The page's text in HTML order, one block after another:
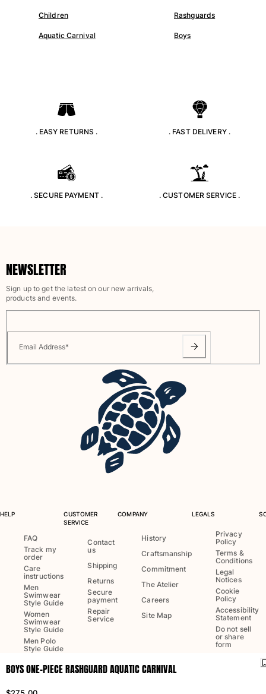
Boys
View all Boys
Baby
Classic
Classic stretch
Rashguards
T-shirts
Shirts
Shorts
One Piece
Rashguard
Clothing
Dresses and Skirts
Shorties
Sweatshirts
Tshirts
View all Clothing
Baby
View all Baby
BOYS ONE-PIECE RASHGUARD AQUATIC CARNIVAL
Children Rashguards
Aquatic Carnival Boys
. EASY RETURNS . . FAST DELIVERY .
. SECURE PAYMENT . . CUSTOMER SERVICE .
NEWSLETTER
Sign up to get the latest on our new arrivals,
products and events.
Email Address*
HELP
FAQ
Track my
order
Care
instructions
Men
Swimwear
Style Guide
Women
Swimwear
Style Guide
Men Polo
Style Guide
CUSTOMER
SERVICE
Contact
us
Shipping
Returns
Secure
payment
Repair
Service
COMPANY
History
Craftsmanship
Commitment
The Atelier
Careers
Site Map
LEGALS
Privacy
Policy
Terms &
Conditions
Legal
Notices
Cookie
Policy
Accessibility
Statement
Do not sell
or share
form